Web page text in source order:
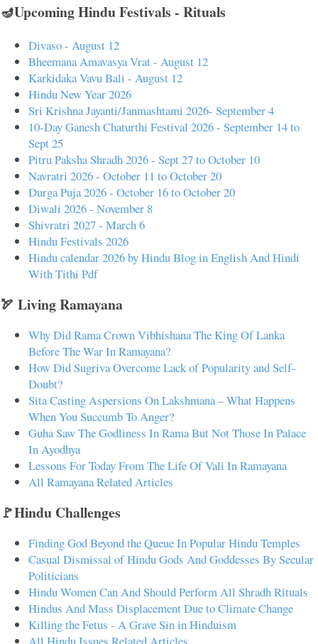
🪔Upcoming Hindu Festivals - Rituals
Divaso - August 12
Bheemana Amavasya Vrat - August 12
Karkidaka Vavu Bali - August 12
Hindu New Year 2026
Sri Krishna Jayanti/Janmashtami 2026- September 4
10-Day Ganesh Chaturthi Festival 2026 - September 14 to
Sept 25
Pitru Paksha Shradh 2026 - Sept 27 to October 10
Navratri 2026 - October 11 to October 20
Durga Puja 2026 - October 16 to October 20
Diwali 2026 - November 8
Shivratri 2027 - March 6
Hindu Festivals 2026
Hindu calendar 2026 by Hindu Blog in English And Hindi
With Tithi Pdf
🏹 Living Ramayana
Why Did Rama Crown Vibhishana The King Of Lanka
Before The War In Ramayana?
How Did Sugriva Overcome Lack of Popularity and Self-
Doubt?
Sita Casting Aspersions On Lakshmana – What Happens
When You Succumb To Anger?
Guha Saw The Godliness In Rama But Not Those In Palace
In Ayodhya
Lessons For Today From The Life Of Vali In Ramayana
All Ramayana Related Articles
🚩Hindu Challenges
Finding God Beyond the Queue In Popular Hindu Temples
Casual Dismissal of Hindu Gods And Goddesses By Secular
Politicians
Hindu Women Can And Should Perform All Shradh Rituals
Hindus And Mass Displacement Due to Climate Change
Killing the Fetus - A Grave Sin in Hinduism
All Hindu Issues Related Articles